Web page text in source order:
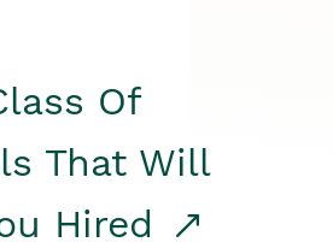
Of
That Will
Hired